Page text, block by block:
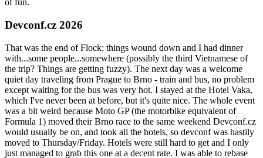
of fun.
Devconf.cz 2026
That was the end of Flock; things wound down and I had dinner
with...some people...somewhere (possibly the third Vietnamese of
the trip? Things are getting fuzzy). The next day was a welcome
quiet day traveling from Prague to Brno - train and bus, no problem
except waiting for the bus was very hot. I stayed at the Hotel Vaka,
which I've never been at before, but it's quite nice. The whole event
was a bit weird because Moto GP (the motorbike equivalent of
Formula 1) moved their Brno race to the same weekend Devconf.cz
would usually be on, and took all the hotels, so devconf was hastily
moved to Thursday/Friday. Hotels were still hard to get and I only
just managed to grab this one at a decent rate. I was able to rebase